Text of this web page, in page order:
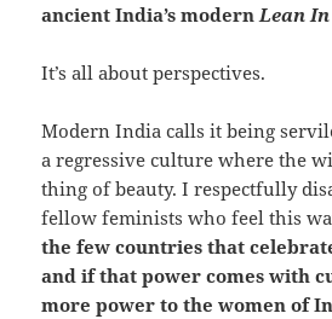
ancient India’s modernLean In
It’s all about perspectives.
Modern India calls it being
a regressive culture where the
thing of beauty. I respectfully
fellow feminists who feel this
the few countries that
and if that power comes with
more power to the women of